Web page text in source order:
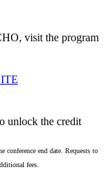
visit the program
unlock the credit
conference end date. Requests to
fees.